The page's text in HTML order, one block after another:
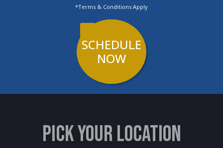
*Terms & Conditions Apply
SCHEDULE
NOW
PICK YOUR LOCATION